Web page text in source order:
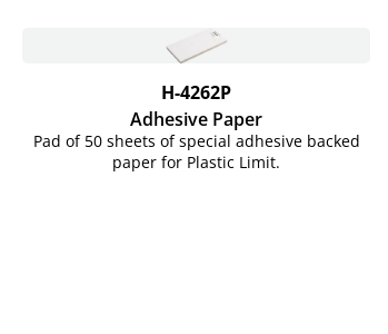
H-4262P
Adhesive Paper
Pad of 50 sheets of special adhesive backed
paper for Plastic Limit.